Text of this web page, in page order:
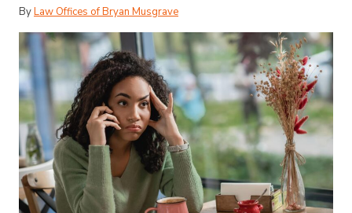
ByLaw Offices of Bryan Musgrave